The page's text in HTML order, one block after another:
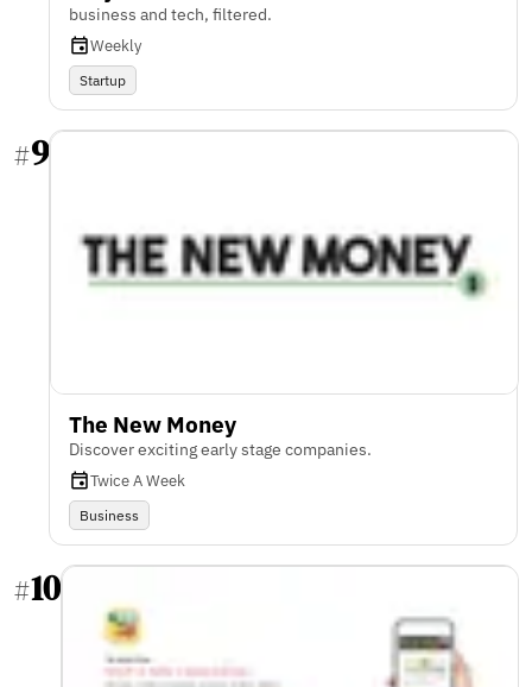
business and tech, filtered.
Weekly
Startup
#9
The New Money
Discover exciting early stage companies.
Twice A Week
Business
#10